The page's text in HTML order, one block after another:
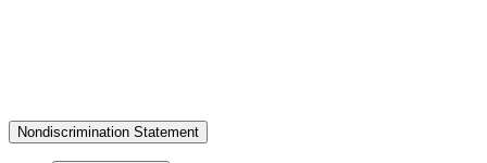
Nondiscrimination Statement